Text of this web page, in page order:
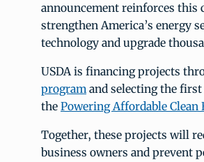
announcement reinforces this
strengthen America’s energy
technology and upgrade
USDA is financing projects
programand selecting the first
the Powering Affordable Clean
Together, these projects will
business owners and prevent